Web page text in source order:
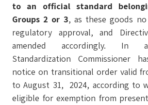
to an official standard
Groups 2 or 3, as these goods
regulatory approval, and
amended accordingly. In
Standardization Commissioner
notice on transitional order valid
to August 31, 2024, according to
eligible for exemption from